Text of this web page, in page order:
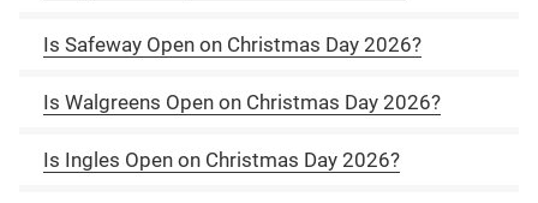
Is Safeway Open on Christmas Day 2026?
Is Walgreens Open on Christmas Day 2026?
Is Ingles Open on Christmas Day 2026?